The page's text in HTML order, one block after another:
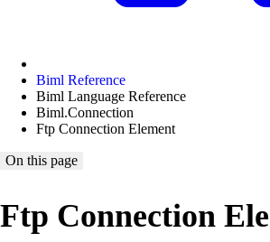
Biml Reference
Biml Language Reference
Biml.Connection
Ftp Connection Element
On this page
Ftp Connection